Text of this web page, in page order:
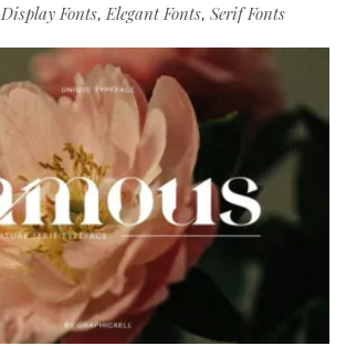
Display Fonts,Elegant Fonts, Serif Fonts